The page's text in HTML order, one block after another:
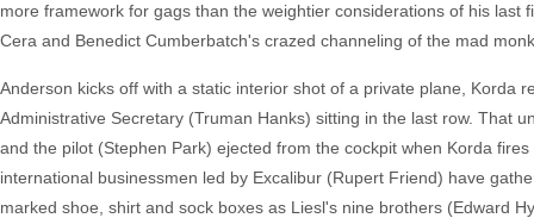
more framework for gags than the weightier considerations of his
Cera and Benedict Cumberbatch's crazed channeling of the mad
Anderson kicks off with a static interior shot of a private plane, Korda
Administrative Secretary (Truman Hanks) sitting in the last row. That
and the pilot (Stephen Park) ejected from the cockpit when Korda
international businessmen led by Excalibur (Rupert Friend) have
marked shoe, shirt and sock boxes as Liesl's nine brothers (Edward